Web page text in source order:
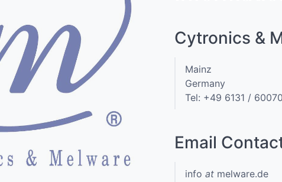
Cytronics &
Mainz
Germany
Tel: +49 6131 /
Email
info at melware.de